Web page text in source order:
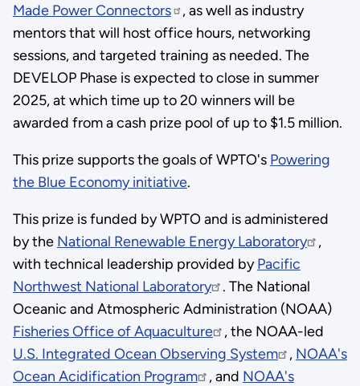
Made Power Connectors
, as well as industry
mentors that will host office hours, networking
sessions, and targeted training as needed. The
DEVELOP Phase is expected to close in summer
2025, at which time up to 20 winners will be
awarded from a cash prize pool of up to $1.5 million.
This prize supports the goals of WPTO's Powering
the Blue Economy initiative.
This prize is funded by WPTO and is administered
by the National Renewable Energy Laboratory
,
with technical leadership provided byPacific
Northwest National Laboratory
. The National
Oceanic and Atmospheric Administration (NOAA)
Fisheries Office of Aquaculture
, the NOAA-led
U.S. Integrated Ocean Observing System
, NOAA's
Ocean Acidification Program
, and NOAA's